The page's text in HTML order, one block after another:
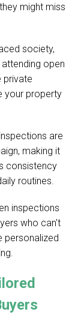
might miss
society,
open
private
your property
are
making it
consistency
routines.
inspections
who can't
personalized